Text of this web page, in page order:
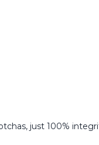
just 100%